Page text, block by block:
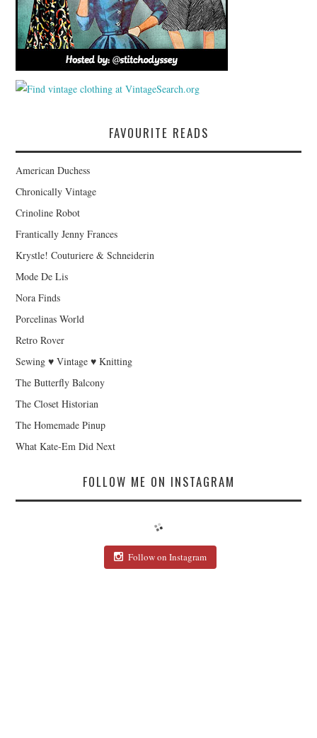
FAVOURITE READS
American Duchess
Chronically Vintage
Crinoline Robot
Frantically Jenny Frances
Krystle! Couturiere & Schneiderin
Mode De Lis
Nora Finds
Porcelinas World
Retro Rover
Sewing ♥ Vintage ♥ Knitting
The Butterfly Balcony
The Closet Historian
The Homemade Pinup
What Kate-Em Did Next
FOLLOW ME ON INSTAGRAM
Follow on Instagram